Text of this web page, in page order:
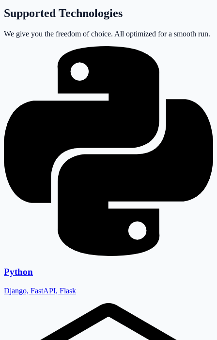
Supported Technologies
We give you the freedom of choice. All optimized for a smooth run.
Python
Django, FastAPI, Flask